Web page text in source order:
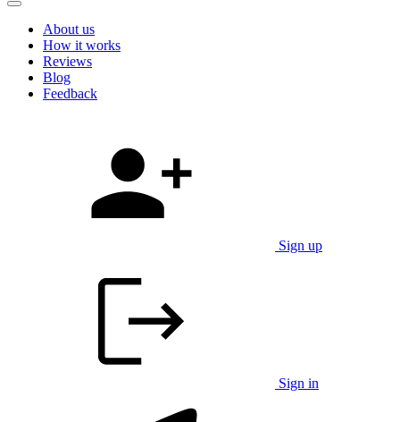
About us
How it works
Reviews
Blog
Feedback
Sign up
Sign in